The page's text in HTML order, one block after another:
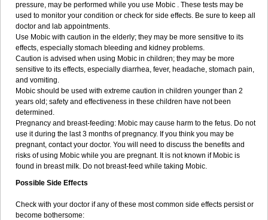
pressure, may be performed while you use Mobic . These tests may be
used to monitor your condition or check for side effects. Be sure to keep all
doctor and lab appointments.
Use Mobic with caution in the elderly; they may be more sensitive to its
effects, especially stomach bleeding and kidney problems.
Caution is advised when using Mobic in children; they may be more
sensitive to its effects, especially diarrhea, fever, headache, stomach pain,
and vomiting.
Mobic should be used with extreme caution in children younger than 2
years old; safety and effectiveness in these children have not been
determined.
Pregnancy and breast-feeding: Mobic may cause harm to the fetus. Do not
use it during the last 3 months of pregnancy. If you think you may be
pregnant, contact your doctor. You will need to discuss the benefits and
risks of using Mobic while you are pregnant. It is not known if Mobic is
found in breast milk. Do not breast-feed while taking Mobic.
Possible Side Effects
Check with your doctor if any of these most common side effects persist or
become bothersome: